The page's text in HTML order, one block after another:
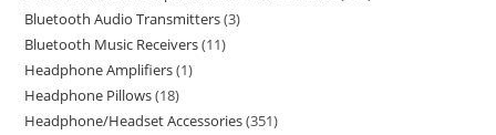
Bluetooth Audio Transmitters 3
Bluetooth Music Receivers 11
Headphone Amplifiers 1
Headphone Pillows 18
Headphone/Headset Accessories 351